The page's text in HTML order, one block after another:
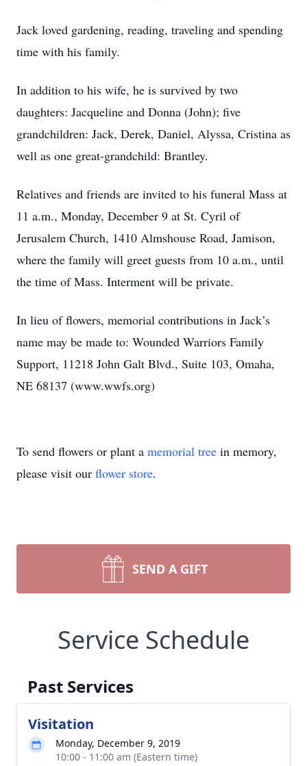
Jack loved gardening, reading, traveling and spending
time with his family.
In addition to his wife, he is survived by two
daughters: Jacqueline and Donna (John); five
grandchildren: Jack, Derek, Daniel, Alyssa, Cristina as
well as one great-grandchild: Brantley.
Relatives and friends are invited to his funeral Mass at
11 a.m., Monday, December 9 at St. Cyril of
Jerusalem Church, 1410 Almshouse Road, Jamison,
where the family will greet guests from 10 a.m., until
the time of Mass. Interment will be private.
In lieu of flowers, memorial contributions in Jack’s
name may be made to: Wounded Warriors Family
Support, 11218 John Galt Blvd., Suite 103, Omaha,
NE 68137 (www.wwfs.org)
To send flowers or plant a memorial tree in memory,
please visit our flower store.
SEND A GIFT
Service Schedule
Past Services
Visitation
Monday, December 9, 2019
10:00 - 11:00 am (Eastern time)